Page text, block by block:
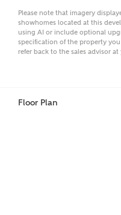
Email
Please note that imagery
showhomes located at this
using AI or include optional
specification of the property
refer back to the sales advisor
Floor Plan